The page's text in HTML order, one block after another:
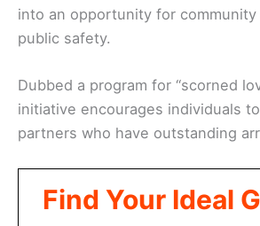
into an opportunity for community
public safety.
Dubbed a program for “scorned
initiative encourages individuals
partners who have outstanding
Find Your Ideal